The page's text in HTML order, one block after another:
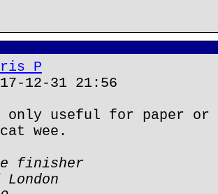
P
12-31 21:56
only useful for paper
wee.
finisher